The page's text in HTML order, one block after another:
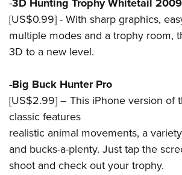
Firearm Training
NRA Marksmanship Qualification Program
NRA Training Course Catalog
Women On Target® Instructional Shooting
Women's Wildlife Management /
Become An NRA Instructor
Youth Education Summit
Adventure Camp
Youth Hunter Education Challenge
Youth Wildlife Art Contest
Home Air Gun Program
NRA Junior Membership
NRA Family
Eddie Eagle GunSafe® Program
-3D Hunting Trophy Whitetail 2009
[US$0.99] - With sharp graphics,
multiple modes and a trophy room,
3D to a new level.
-Big Buck Hunter Pro
[US$2.99] – This iPhone version of
classic features
realistic animal movements, a
and bucks-a-plenty. Just tap the
shoot and check out your trophy.